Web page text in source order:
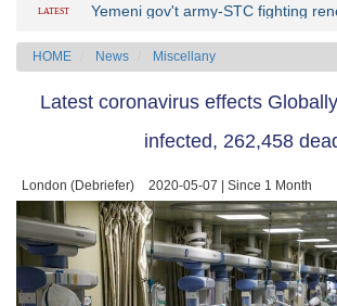
LATEST Yemeni gov't army-STC fighting
HOME News Miscellany
Latest coronavirus effects
infected, 262,458
London (Debriefer) 2020-05-07 | Since 1 Month